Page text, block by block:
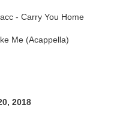
- Carry You Home
Me (Acappella)
2018